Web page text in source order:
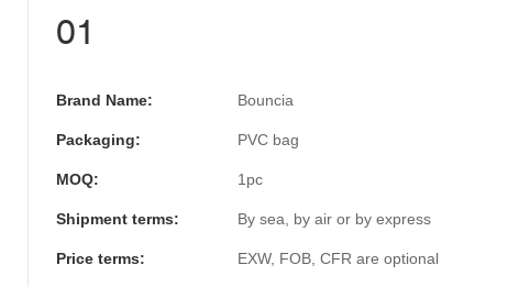
01
Brand Name: Bouncia
Packaging: PVC bag
MOQ: 1pc
Shipment terms: By sea, by air or by express
Price terms: EXW, FOB, CFR are optional